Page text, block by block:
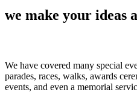
we make your ideas
We have covered many special
parades, races, walks, awards
events, and even a memorial